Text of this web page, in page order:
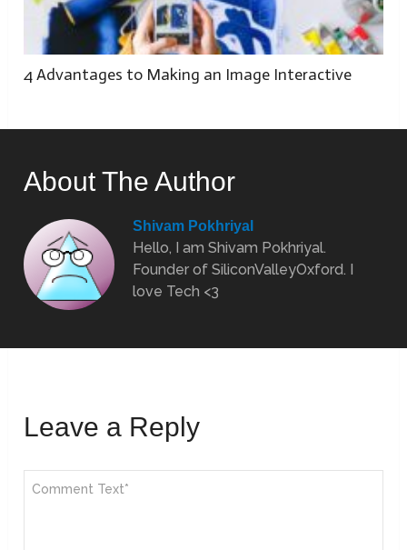
4 Advantages to Making an Image Interactive
About The Author
Shivam Pokhriyal
Hello, I am Shivam Pokhriyal.
Founder of SiliconValleyOxford. I
love Tech <3
Leave a Reply